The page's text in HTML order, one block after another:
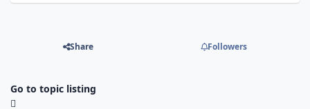
Share Followers
Go to topic listing